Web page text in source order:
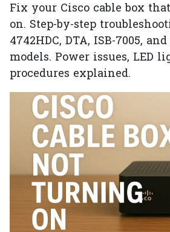
Fix your Cisco cable box
on. Step-by-step
4742HDC, DTA, ISB-7005, and
models. Power issues, LED
procedures explained.